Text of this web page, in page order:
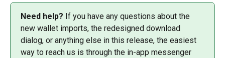
Need help? If you have any questions about the
new wallet imports, the redesigned download
dialog, or anything else in this release, the easiest
way to reach us is through the in-app messenger